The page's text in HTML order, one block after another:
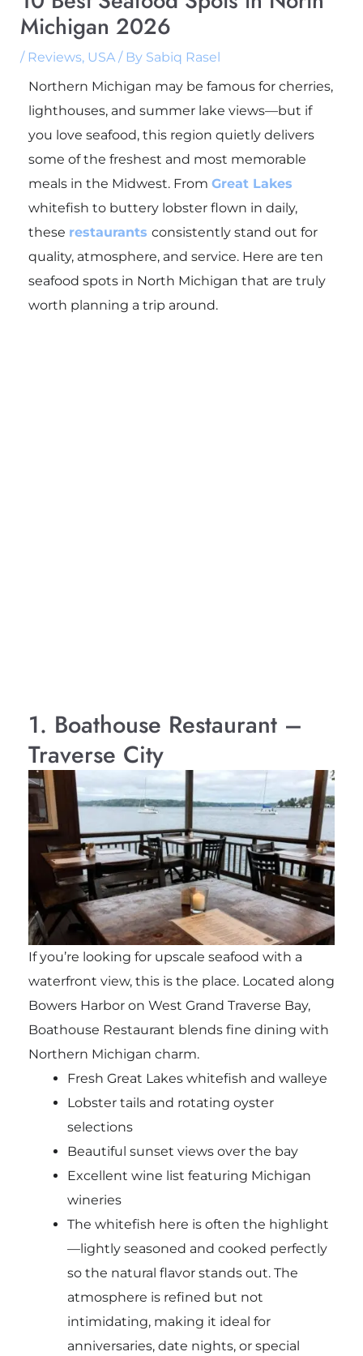
Michigan 2026
/ Reviews, USA/ By Sabiq Rasel
Northern Michigan may be famous for cherries,
lighthouses, and summer lake views—but if
you love seafood, this region quietly delivers
some of the freshest and most memorable
meals in the Midwest. From Great Lakes
whitefish to buttery lobster flown in daily,
these restaurants consistently stand out for
quality, atmosphere, and service. Here are ten
seafood spots in North Michigan that are truly
worth planning a trip around.
1. Boathouse Restaurant –
Traverse City
If you’re looking for upscale seafood with a
waterfront view, this is the place. Located along
Bowers Harbor on West Grand Traverse Bay,
Boathouse Restaurant blends fine dining with
Northern Michigan charm.
Fresh Great Lakes whitefish and walleye
Lobster tails and rotating oyster
selections
Beautiful sunset views over the bay
Excellent wine list featuring Michigan
wineries
The whitefish here is often the highlight
—lightly seasoned and cooked perfectly
so the natural flavor stands out. The
atmosphere is refined but not
intimidating, making it ideal for
anniversaries, date nights, or special